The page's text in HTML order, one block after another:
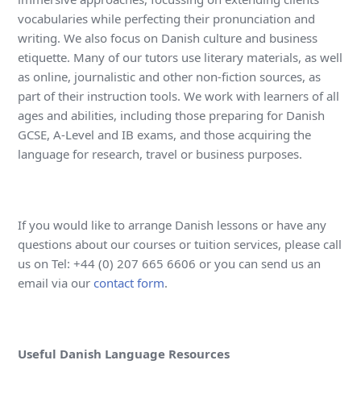
vocabularies while perfecting their pronunciation and
writing. We also focus on Danish culture and business
etiquette. Many of our tutors use literary materials, as well
as online, journalistic and other non-fiction sources, as
part of their instruction tools. We work with learners of all
ages and abilities, including those preparing for Danish
GCSE, A-Level and IB exams, and those acquiring the
language for research, travel or business purposes.
If you would like to arrange Danish lessons or have any
questions about our courses or tuition services, please call
us on Tel: +44 (0) 207 665 6606 or you can send us an
email via ourcontact form.
Useful Danish Language Resources